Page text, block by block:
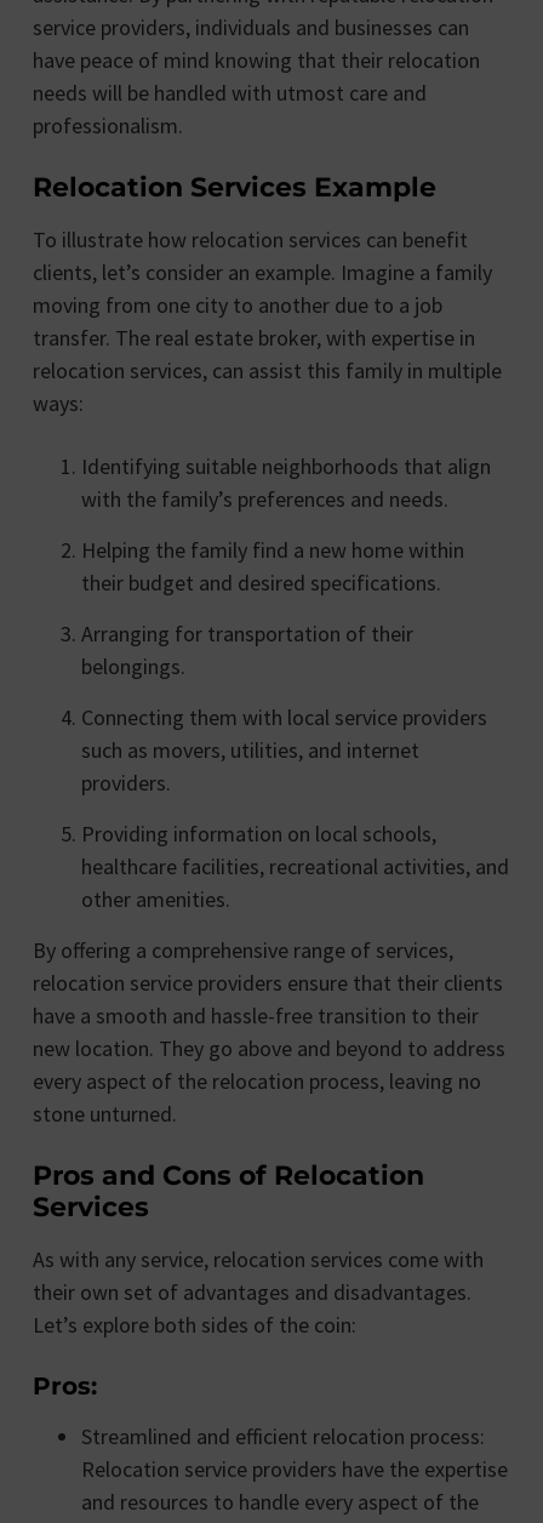
service providers, individuals and businesses can
have peace of mind knowing that their relocation
needs will be handled with utmost care and
professionalism.
Relocation Services Example
To illustrate how relocation services can benefit
clients, let’s consider an example. Imagine a family
moving from one city to another due to a job
transfer. The real estate broker, with expertise in
relocation services, can assist this family in multiple
ways:
Identifying suitable neighborhoods that align
with the family’s preferences and needs.
Helping the family find a new home within
their budget and desired specifications.
Arranging for transportation of their
belongings.
Connecting them with local service providers
such as movers, utilities, and internet
providers.
Providing information on local schools,
healthcare facilities, recreational activities, and
other amenities.
By offering a comprehensive range of services,
relocation service providers ensure that their clients
have a smooth and hassle-free transition to their
new location. They go above and beyond to address
every aspect of the relocation process, leaving no
stone unturned.
Pros and Cons of Relocation
Services
As with any service, relocation services come with
their own set of advantages and disadvantages.
Let’s explore both sides of the coin:
Pros:
Streamlined and efficient relocation process:
Relocation service providers have the expertise
and resources to handle every aspect of the